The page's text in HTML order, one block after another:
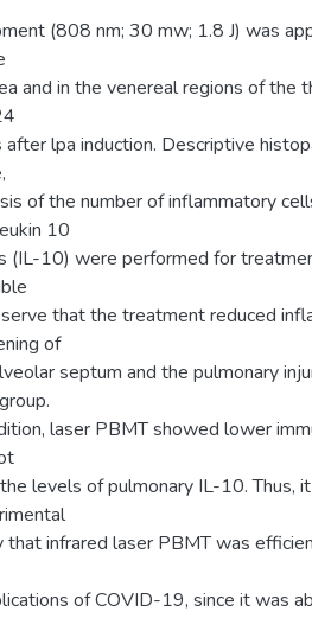
(808 nm; 30 mw; 1.8 J) was
and in the venereal regions of the
after lpa induction. Descriptive
of the number of inflammatory
10
(IL-10) were performed for
that the treatment reduced
of
septum and the pulmonary
laser PBMT showed lower
levels of pulmonary IL-10. Thus,
that infrared laser PBMT was
of COVID-19, since it was